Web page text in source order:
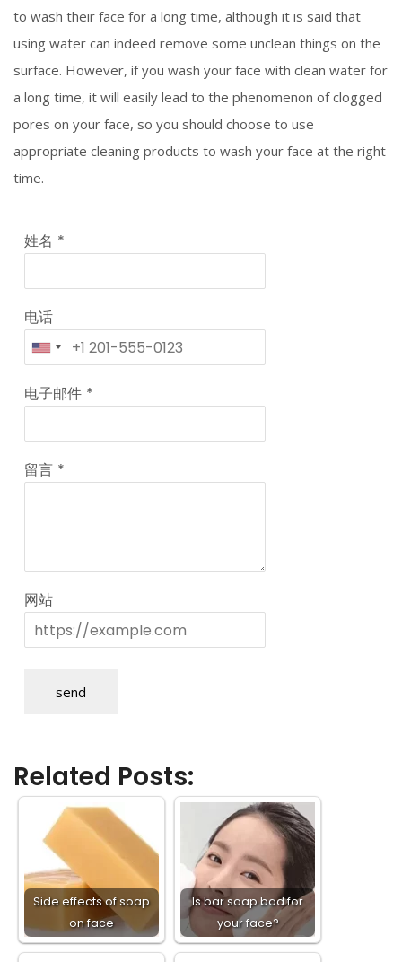
to wash their face for a long time, although it is said that
using water can indeed remove some unclean things on the
surface. However, if you wash your face with clean water for
a long time, it will easily lead to the phenomenon of clogged
pores on your face, so you should choose to use
appropriate cleaning products to wash your face at the right
time.
姓名 *
电话
电子邮件 *
留言 *
网站
send
Related Posts:
Side effects of soap
on face
Is bar soap bad for
your face?